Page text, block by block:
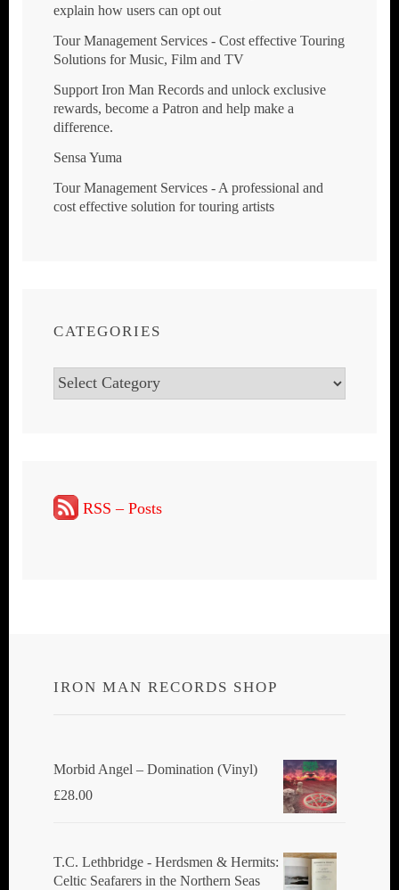
explain how users can opt out
Tour Management Services - Cost effective Touring
Solutions for Music, Film and TV
Support Iron Man Records and unlock exclusive
rewards, become a Patron and help make a
difference.
Sensa Yuma
Tour Management Services - A professional and
cost effective solution for touring artists
CATEGORIES
Categories
RSS – Posts
IRON MAN RECORDS SHOP
Morbid Angel ‎– Domination (Vinyl)
£28.00
T.C. Lethbridge - Herdsmen & Hermits:
Celtic Seafarers in the Northern Seas